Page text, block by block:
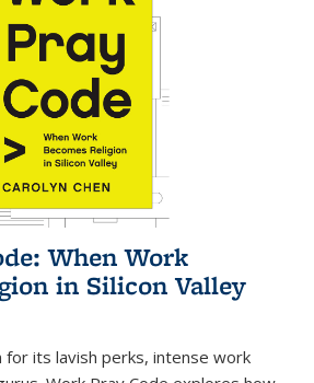
When Work
in Silicon Valley
for its lavish perks, intense work